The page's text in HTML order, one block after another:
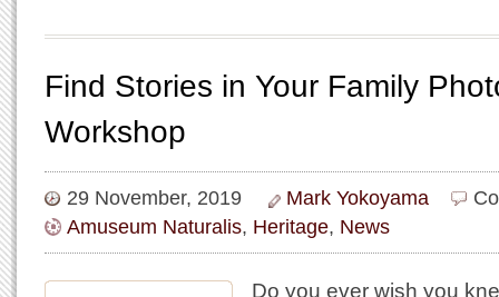
Find Stories in Your Family
Workshop
29 November, 2019 Mark Yokoyama
Amuseum Naturalis, Heritage, News
Do you ever wish you